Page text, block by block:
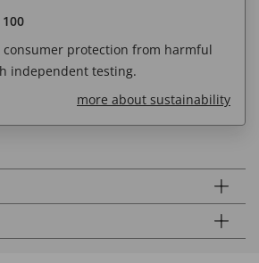
protection from harmful
independent testing.
more about sustainability